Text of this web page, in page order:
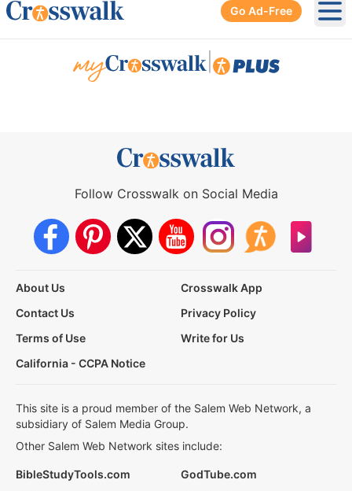
Go Ad-Free
Follow Crosswalk on Social Media
About Us
Crosswalk App
Contact Us
Privacy Policy
Terms of Use
Write for Us
California - CCPA Notice
This site is a proud member of the Salem Web Network, a
subsidiary of Salem Media Group.
Other Salem Web Network sites include:
BibleStudyTools.com
GodTube.com